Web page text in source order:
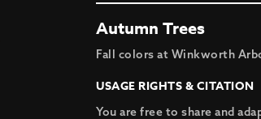
Autumn Trees
Fall colors at Winkworth
USAGE RIGHTS & CITATION
You are free to share and